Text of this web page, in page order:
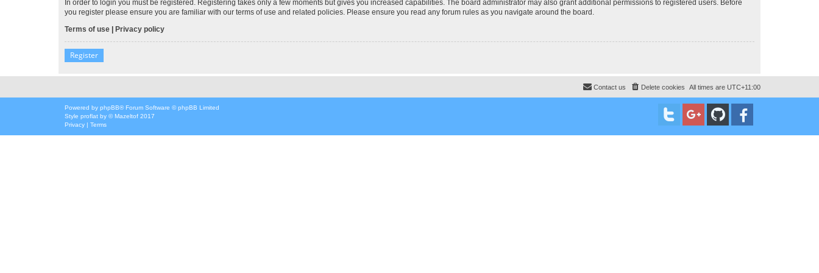
In order to login you must be registered. Registering takes only a few moments but gives you increased capabilities. The board administrator may also grant additional permissions to registered users. Before
you register please ensure you are familiar with our terms of use and related policies. Please ensure you read any forum rules as you navigate around the board.
Terms of use | Privacy policy
Register
All times are UTC+11:00
Delete cookies
Contact us
Powered by phpBB® Forum Software © phpBB Limited
Style proflat by ©Mazeltof 2017
Privacy | Terms